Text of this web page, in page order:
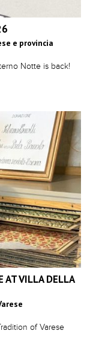
e provincia
Notte is back!
AT VILLA DELLA
of Varese